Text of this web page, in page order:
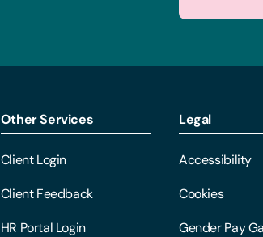
Other Services
Client Login
Client Feedback
HR Portal Login
Legal
Accessibility
Cookies
Gender Pay